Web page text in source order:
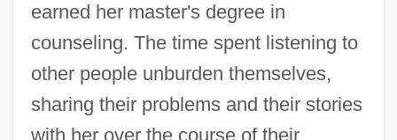
earned her master's degree in
counseling. The time spent listening to
other people unburden themselves,
sharing their problems and their stories
with her over the course of their